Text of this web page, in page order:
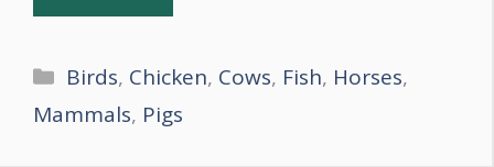
Categories
Birds, Chicken, Cows, Fish, Horses,
Mammals, Pigs